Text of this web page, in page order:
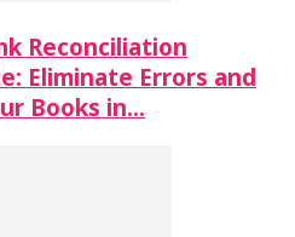
Reconciliation
Eliminate Errors and
Books in…